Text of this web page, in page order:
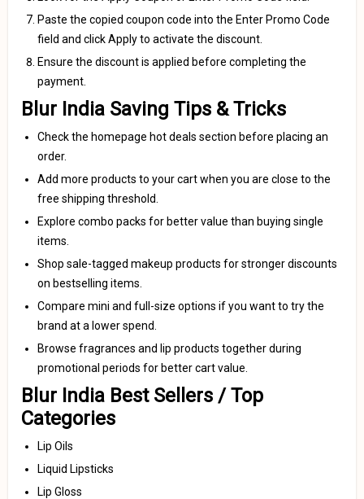
Paste the copied coupon code into the Enter Promo Code
field and click Apply to activate the discount.
Ensure the discount is applied before completing the
payment.
Blur India Saving Tips & Tricks
Check the homepage hot deals section before placing an
order.
Add more products to your cart when you are close to the
free shipping threshold.
Explore combo packs for better value than buying single
items.
Shop sale-tagged makeup products for stronger discounts
on bestselling items.
Compare mini and full-size options if you want to try the
brand at a lower spend.
Browse fragrances and lip products together during
promotional periods for better cart value.
Blur India Best Sellers / Top
Categories
Lip Oils
Liquid Lipsticks
Lip Gloss